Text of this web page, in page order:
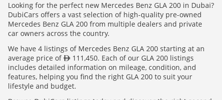
Looking for the perfect new Mercedes Benz GLA 200 in Dubai?
DubiCars offers a vast selection of high-quality pre-owned
Mercedes Benz GLA 200 from multiple dealers and private
car owners across the country.
We have 4 listings of Mercedes Benz GLA 200 starting at an
average price of
111,450. Each of our GLA 200 listings
includes detailed information on mileage, condition, and
features, helping you find the right GLA 200 to suit your
lifestyle and budget.